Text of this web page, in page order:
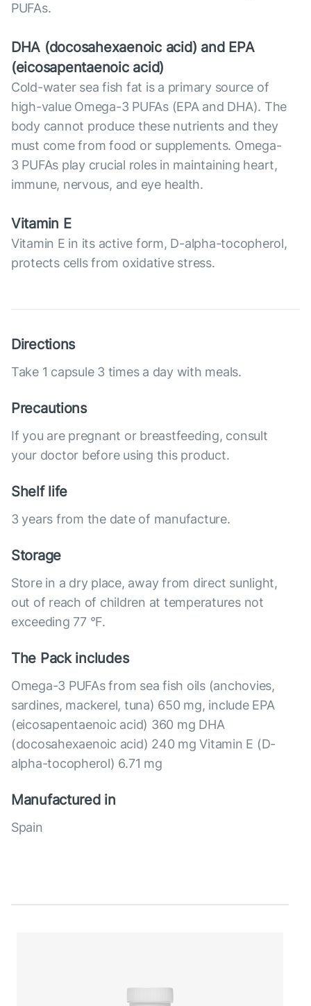
PUFAs.
DHA (docosahexaenoic acid) and EPA
(eicosapentaenoic acid)
Cold-water sea fish fat is a primary source of
high-value Omega-3 PUFAs (EPA and DHA). The
body cannot produce these nutrients and they
must come from food or supplements. Omega-
3 PUFAs play crucial roles in maintaining heart,
immune, nervous, and eye health.
Vitamin E
Vitamin E in its active form, D-alpha-tocopherol,
protects cells from oxidative stress.
Directions
Take 1 capsule 3 times a day with meals.
Precautions
If you are pregnant or breastfeeding, consult
your doctor before using this product.
Shelf life
3 years from the date of manufacture.
Storage
Store in a dry place, away from direct sunlight,
out of reach of children at temperatures not
exceeding 77 °F.
The Pack includes
Omega-3 PUFAs from sea fish oils (anchovies,
sardines, mackerel, tuna) 650 mg, include EPA
(eicosapentaenoic acid) 360 mg DHA
(docosahexaenoic acid) 240 mg Vitamin E (D-
alpha-tocopherol) 6.71 mg
Manufactured in
Spain